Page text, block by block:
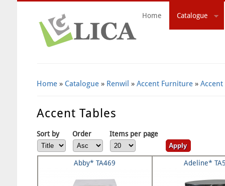
Home Catalogue
Home » Catalogue » Renwil »Accent Furniture »
Accent Tables
Sort by Order Items per page
Abby* TA469 Adeline*